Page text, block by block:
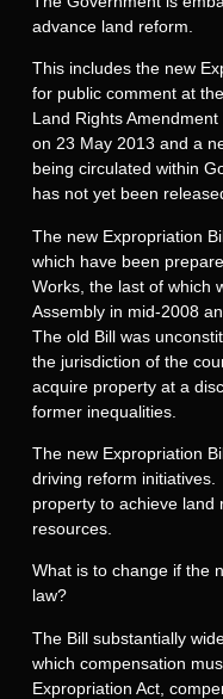
advance land reform.
This includes the new
for public comment at
Land Rights
on 23 May 2013 and a
being circulated within
has not yet been
The new Expropriation
which have been
Works, the last of which
Assembly in mid-2008
The old Bill was
the jurisdiction of the
acquire property at a
former inequalities.
The new Expropriation
driving reform
property to achieve land
resources.
What is to change if the
law?
The Bill substantially
which compensation
Expropriation Act,